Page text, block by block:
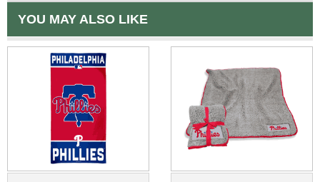
YOU MAY ALSO LIKE